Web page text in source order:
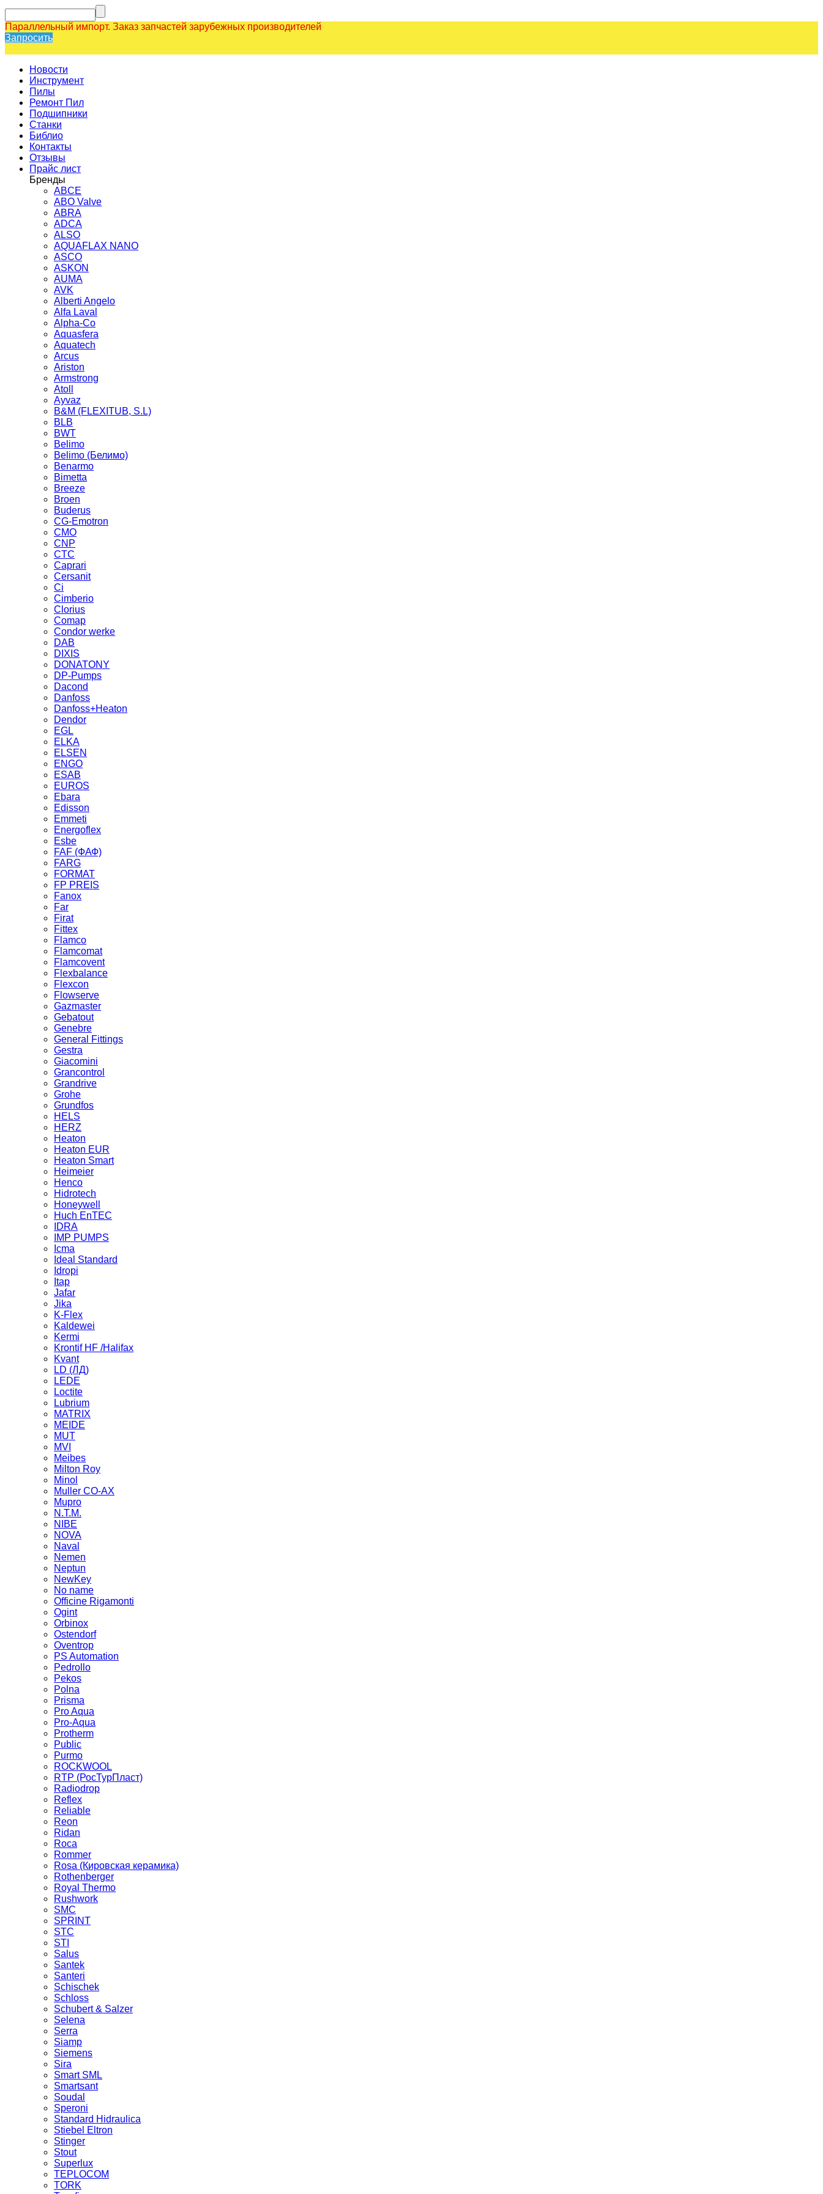
Параллельный импорт. Заказ запчастей зарубежных производителей
Запросить
Новости
Инструмент
Пилы
Ремонт Пил
Подшипники
Станки
Библио
Контакты
Отзывы
Прайс лист
Бренды
ABCE
ABO Valve
ABRA
ADCA
ALSO
AQUAFLAX NANO
ASCO
ASKON
AUMA
AVK
Alberti Angelo
Alfa Laval
Alpha-Co
Aquasfera
Aquatech
Arcus
Ariston
Armstrong
Atoll
Ayvaz
B&M (FLEXITUB, S.L)
BLB
BWT
Belimo
Belimo (Белимо)
Benarmo
Bimetta
Breeze
Broen
Buderus
CG-Emotron
CMO
CNP
CTC
Caprari
Cersanit
Ci
Cimberio
Clorius
Comap
Condor werke
DAB
DIXIS
DONATONY
DP-Pumps
Dacond
Danfoss
Danfoss+Heaton
Dendor
EGL
ELKA
ELSEN
ENGO
ESAB
EUROS
Ebara
Edisson
Emmeti
Energoflex
Esbe
FAF (ФАФ)
FARG
FORMAT
FP PREIS
Fanox
Far
Firat
Fittex
Flamco
Flamcomat
Flamcovent
Flexbalance
Flexcon
Flowserve
Gazmaster
Gebatout
Genebre
General Fittings
Gestra
Giacomini
Grancontrol
Grandrive
Grohe
Grundfos
HELS
HERZ
Heaton
Heaton EUR
Heaton Smart
Heimeier
Henco
Hidrotech
Honeywell
Huch EnTEC
IDRA
IMP PUMPS
Icma
Ideal Standard
Idropi
Itap
Jafar
Jika
K-Flex
Kaldewei
Kermi
Krontif HF /Halifax
Kvant
LD (ЛД)
LEDE
Loctite
Lubrium
MATRIX
MEIDE
MUT
MVI
Meibes
Milton Roy
Minol
Muller CO-AX
Mupro
N.T.M.
NIBE
NOVA
Naval
Nemen
Neptun
NewKey
No name
Officine Rigamonti
Ogint
Orbinox
Ostendorf
Oventrop
PS Automation
Pedrollo
Pekos
Polna
Prisma
Pro Aqua
Pro-Aqua
Protherm
Public
Purmo
ROCKWOOL
RTP (РосТурПласт)
Radiodrop
Reflex
Reliable
Reon
Ridan
Roca
Rommer
Rosa (Кировская керамика)
Rothenberger
Royal Thermo
Rushwork
SMC
SPRINT
STC
STI
Salus
Santek
Santeri
Schischek
Schloss
Schubert & Salzer
Selena
Serra
Siamp
Siemens
Sira
Smart SML
Smartsant
Soudal
Speroni
Standard Hidraulica
Stiebel Eltron
Stinger
Stout
Superlux
TEPLOCOM
TORK